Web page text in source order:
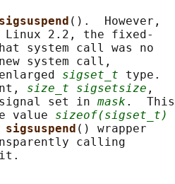
sigsuspend ().  However,
2.2, the fixed-
system call was no
system call,
sigset_t type.
size_t sigsetsize ,
set in
mask .  This
value
sizeof(sigset_t)
sigsuspend () wrapper
calling